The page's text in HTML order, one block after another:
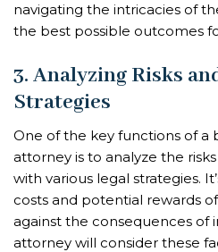
navigating the intricacies of
the best possible outcomes
3. Analyzing Risks
Strategies
One of the key functions of a
attorney is to analyze the
with various legal strategies.
costs and potential rewards
against the consequences of
attorney will consider these